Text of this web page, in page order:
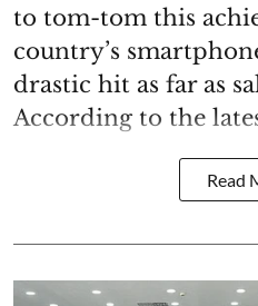
to tom-tom this
country’s
drastic hit as far as
According to the
Read